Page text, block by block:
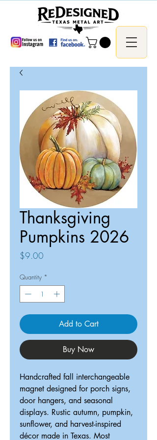
Thanksgiving
Pumpkins 2026
$9.00
Quantity *
Add to Cart
Buy Now
Handcrafted fall interchangeable
magnet designed for porch signs,
door hangers, and seasonal
displays. Rustic autumn, pumpkin,
sunflower, and harvest-inspired
décor made in Texas. Most